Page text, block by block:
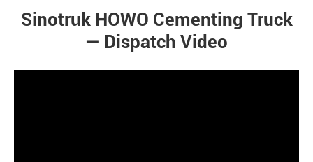
Sinotruk HOWO Cementing Truck
— Dispatch Video